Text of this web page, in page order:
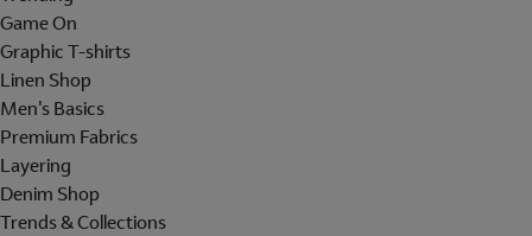
Game On
Graphic T-shirts
Linen Shop
Men's Basics
Premium Fabrics
Layering
Denim Shop
Trends & Collections